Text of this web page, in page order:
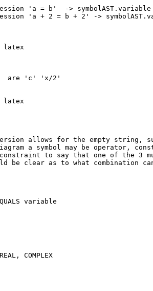
'a = b'  -> symbolAST.variable
'a + 2 = b + 2' ->
latex
are 'c' 'x/2'
latex
allows for the empty
a symbol may be operator,
to say that one of the 3
be clear as to what combination
variable
COMPLEX